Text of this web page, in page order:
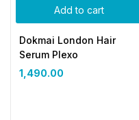
Add to cart
Dokmai London Hair
Serum Plexo
1,490.00